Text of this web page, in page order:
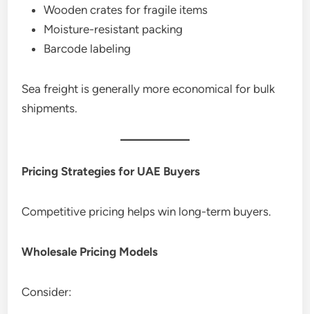
Wooden crates for fragile items
Moisture-resistant packing
Barcode labeling
Sea freight is generally more economical for bulk
shipments.
Pricing Strategies for UAE Buyers
Competitive pricing helps win long-term buyers.
Wholesale Pricing Models
Consider: